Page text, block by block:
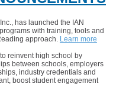
has launched the IAN
with training, tools and
approach. Learn more
reinvent high school by
between schools, employers
industry credentials and
boost student engagement